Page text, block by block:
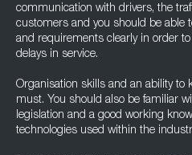
communication with drivers, the
customers and you should be able
and requirements clearly in order
delays in service.
Organisation skills and an ability to
must. You should also be familiar
legislation and a good working
technologies used within the